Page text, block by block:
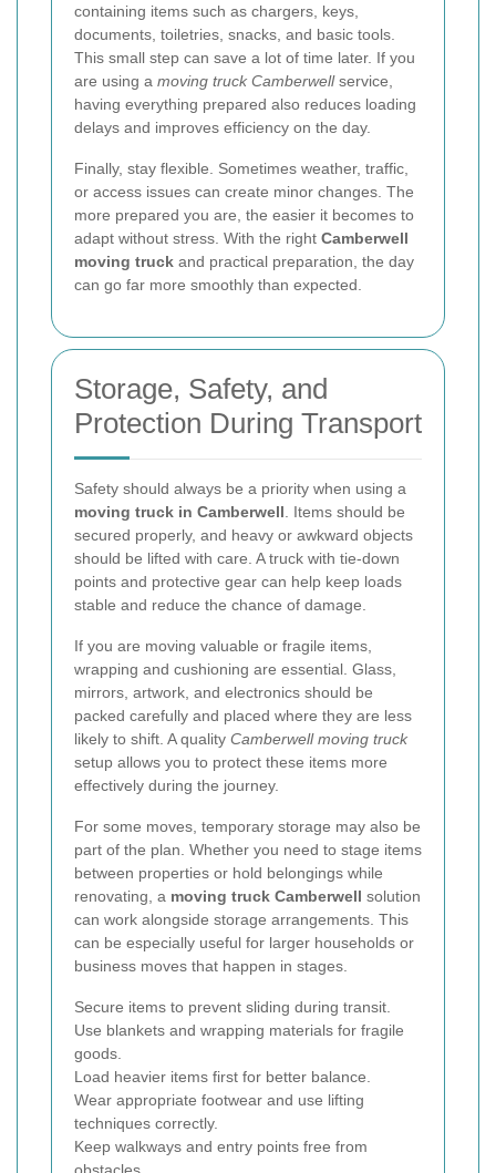
containing items such as chargers, keys,
documents, toiletries, snacks, and basic tools.
This small step can save a lot of time later. If you
are using a moving truck Camberwellservice,
having everything prepared also reduces loading
delays and improves efficiency on the day.
Finally, stay flexible. Sometimes weather, traffic,
or access issues can create minor changes. The
more prepared you are, the easier it becomes to
adapt without stress. With the right Camberwell
moving truck and practical preparation, the day
can go far more smoothly than expected.
Storage, Safety, and
Protection During Transport
Safety should always be a priority when using a
moving truck in Camberwell . Items should be
secured properly, and heavy or awkward objects
should be lifted with care. A truck with tie-down
points and protective gear can help keep loads
stable and reduce the chance of damage.
If you are moving valuable or fragile items,
wrapping and cushioning are essential. Glass,
mirrors, artwork, and electronics should be
packed carefully and placed where they are less
likely to shift. A quality Camberwell moving truck
setup allows you to protect these items more
effectively during the journey.
For some moves, temporary storage may also be
part of the plan. Whether you need to stage items
between properties or hold belongings while
renovating, a moving truck Camberwell solution
can work alongside storage arrangements. This
can be especially useful for larger households or
business moves that happen in stages.
Secure items to prevent sliding during transit.
Use blankets and wrapping materials for fragile
goods.
Load heavier items first for better balance.
Wear appropriate footwear and use lifting
techniques correctly.
Keep walkways and entry points free from
obstacles.